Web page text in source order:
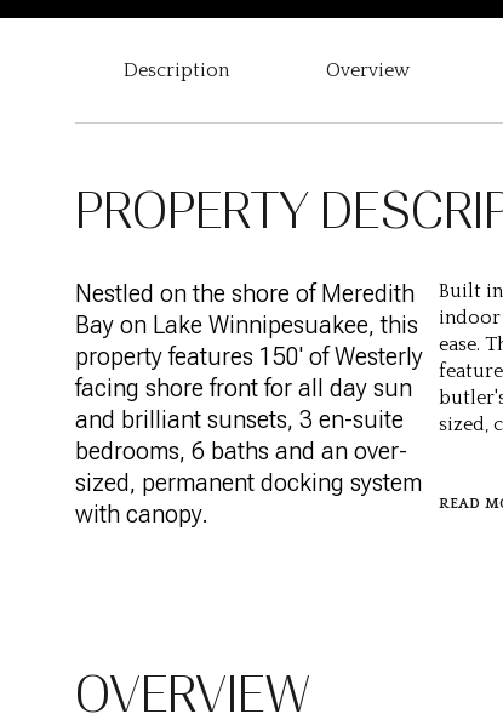
Description Overview
PROPERTY
Nestled on the shore of Meredith
Bay on Lake Winnipesuakee, this
property features 150' of Westerly
facing shore front for all day sun
and brilliant sunsets, 3 en-suite
bedrooms, 6 baths and an over-
sized, permanent docking system
with canopy.
Built
indoor
ease.
sized,
READ
OVERVIEW